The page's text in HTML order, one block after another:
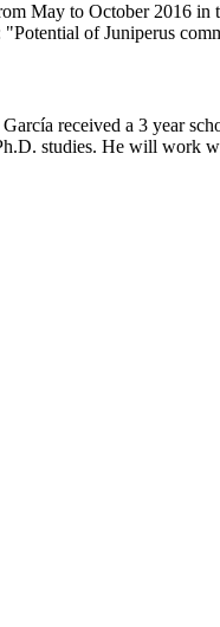
May to October 2016
of Juniperus
received a 3 year
studies. He will work